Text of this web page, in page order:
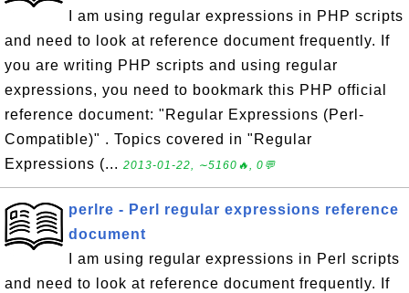
I am using regular expressions in PHP scripts
and need to look at reference document frequently. If
you are writing PHP scripts and using regular
expressions, you need to bookmark this PHP official
reference document: "Regular Expressions (Perl-
Compatible)" . Topics covered in "Regular
Expressions (... 2013-01-22, ∼5160🔥, 0💬
perlre - Perl regular expressions reference
document
I am using regular expressions in Perl scripts
and need to look at reference document frequently. If